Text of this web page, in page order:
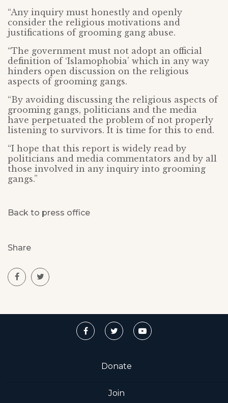
“Any inquiry must honestly and openly
consider the religious motivations and
justifications of grooming gang abuse.
“The government must not adopt an official
definition of ‘Islamophobia’ which in any way
hinders open discussion on the religious
aspects of grooming gangs.
“By avoiding discussing the religious aspects of
grooming gangs, politicians and the media
have perpetuated the problem of not properly
listening to survivors. It is time for this to end.
“I hope that this report is widely read by
politicians and media commentators and by all
those involved in any inquiry into grooming
gangs.”
Back to press office
Share
Donate
Join